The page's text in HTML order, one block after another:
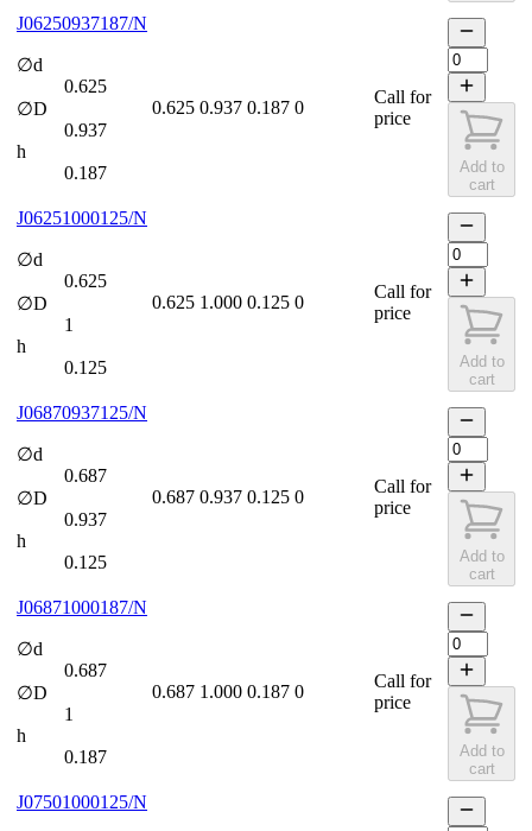
J06250937187/N
∅d
0.625
∅D
0.937
h
0.187
0.625 0.937 0.187 0
Call for
price
Add to
cart
J06251000125/N
∅d
0.625
∅D
1
h
0.125
0.625 1.000 0.125 0
Call for
price
Add to
cart
J06870937125/N
∅d
0.687
∅D
0.937
h
0.125
0.687 0.937 0.125 0
Call for
price
Add to
cart
J06871000187/N
∅d
0.687
∅D
1
h
0.187
0.687 1.000 0.187 0
Call for
price
Add to
cart
J07501000125/N